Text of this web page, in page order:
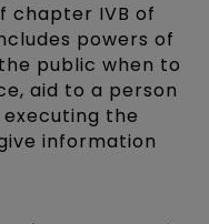
chapter IVB of
powers of
public when to
aid to a person
the
information